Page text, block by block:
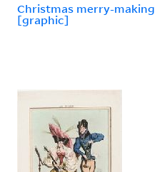
Christmas merry-making
[graphic]